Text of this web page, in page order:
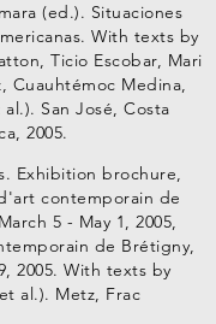
(ed.). Situaciones
With texts by
Ticio Escobar, Mari
Cuauhtémoc Medina,
San José, Costa
2005.
Exhibition brochure,
contemporain de
5 - May 1, 2005,
de Brétigny,
2005. With texts by
al.). Metz, Frac